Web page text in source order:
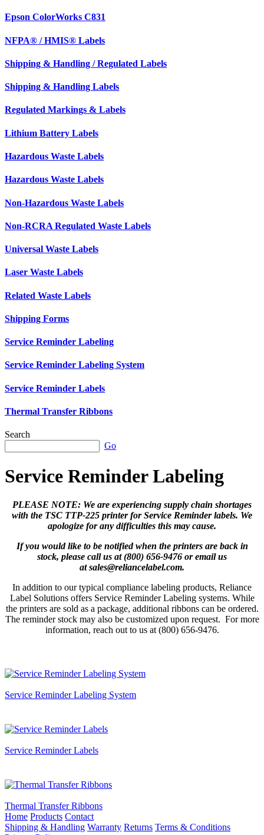
Epson ColorWorks C831
NFPA® / HMIS® Labels
Shipping & Handling / Regulated Labels
Shipping & Handling Labels
Regulated Markings & Labels
Lithium Battery Labels
Hazardous Waste Labels
Hazardous Waste Labels
Non-Hazardous Waste Labels
Non-RCRA Regulated Waste Labels
Universal Waste Labels
Laser Waste Labels
Related Waste Labels
Shipping Forms
Service Reminder Labeling
Service Reminder Labeling System
Service Reminder Labels
Thermal Transfer Ribbons
Search
Go
Service Reminder Labeling
PLEASE NOTE: We are experiencing supply chain shortages
with the TSC TTP-225 printer for Service Reminder labels. We
apologize for any difficulties this may cause.
If you would like to be notified when the printers are back in
stock, please call us at (800) 656-9476 or email us
atsales@reliancelabel.com.
In addition to our typical compliance labeling products, Reliance
Label Solutions offers Service Reminder Labeling systems. While
the printers are sold as a package, additional ribbons can be ordered.
The reminder stock may also be customized upon request. For more
information, reach out to us at (800) 656-9476.
Service Reminder Labeling System
Service Reminder Labels
Thermal Transfer Ribbons
Home Products Contact
Shipping & Handling Warranty Returns Terms & Conditions